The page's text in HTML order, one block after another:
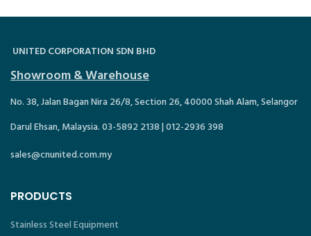
MC
UNITED CORPORATION SDN BHD
Showroom & Warehouse
No. 38, Jalan Bagan Nira 26/8, Section 26, 40000 Shah Alam, Selangor
Darul Ehsan, Malaysia. 03-5892 2138 | 012-2936 398
sales@cnunited.com.my
PRODUCTS
Stainless Steel Equipment